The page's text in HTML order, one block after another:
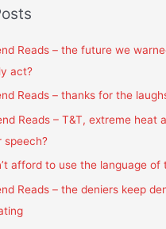
Reads – the future we
act?
Reads – thanks for the
Reads – T&T, extreme heat
speech?
afford to use the language of
Reads – the deniers keep